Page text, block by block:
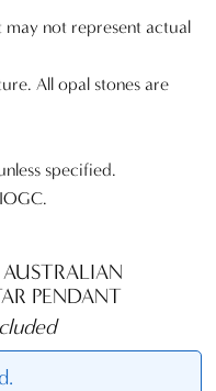
may not represent actual
All opal stones are
specified.
PENDANT